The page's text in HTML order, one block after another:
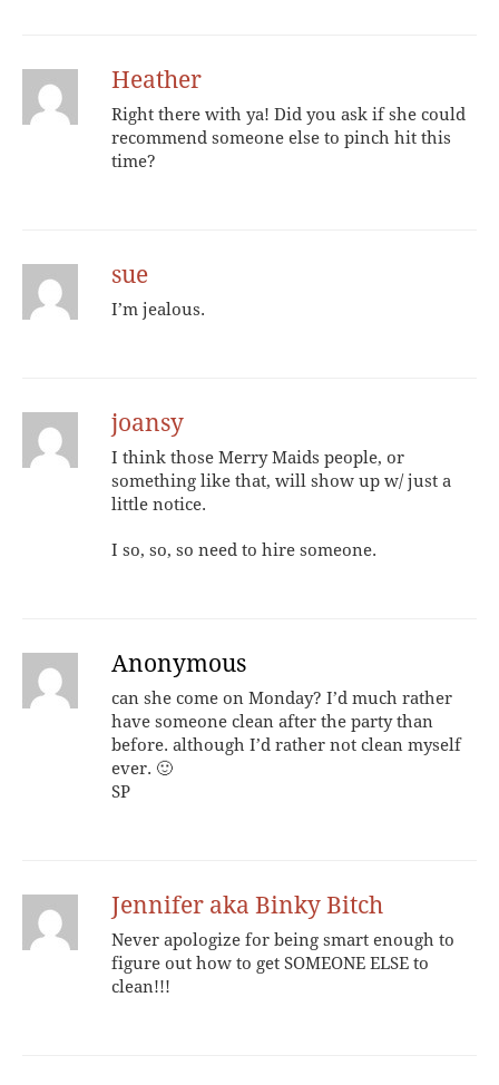
Heather
Right there with ya! Did you ask if she could
recommend someone else to pinch hit this
time?
sue
I’m jealous.
joansy
I think those Merry Maids people, or
something like that, will show up w/ just a
little notice.
I so, so, so need to hire someone.
Anonymous
can she come on Monday? I’d much rather
have someone clean after the party than
before. although I’d rather not clean myself
ever. 🙂
SP
Jennifer aka Binky Bitch
Never apologize for being smart enough to
figure out how to get SOMEONE ELSE to
clean!!!